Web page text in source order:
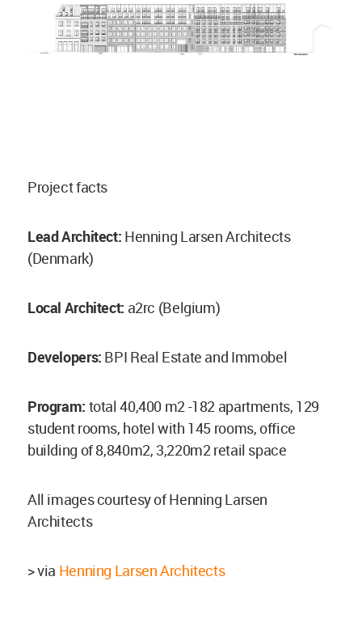
Project facts
Lead Architect: Henning Larsen Architects
(Denmark)
Local Architect: a2rc (Belgium)
Developers: BPI Real Estate and Immobel
Program: total 40,400 m2 -182 apartments, 129
student rooms, hotel with 145 rooms, office
building of 8,840m2, 3,220m2 retail space
All images courtesy of Henning Larsen
Architects
> via Henning Larsen Architects